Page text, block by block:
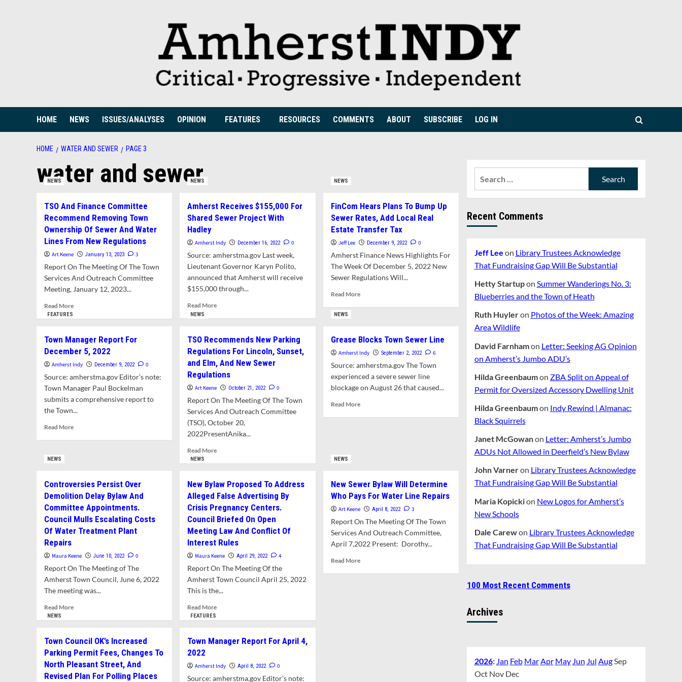
HOME NEWS ISSUES/ANALYSES OPINION FEATURES RESOURCES COMMENTS ABOUT SUBSCRIBE LOG IN
HOME WATER AND SEWER PAGE 3
water and sewer
NEWS
TSO And Finance Committee
Recommend Removing Town
Ownership Of Sewer And Water
Lines From New Regulations
Art Keene January 13, 2023 3
Report On The Meeting Of The Town
Services And Outreach Committee
Meeting, January 12, 2023...
Read MoreRead
And
Finance
Committee
Removing
Town
Ownership
Of
And
Water
NEWS
Amherst Receives $155,000 For
Shared Sewer Project With
Hadley
Amherst Indy December 16, 2022 0
Source: amherstma.gov Last week,
Lieutenant Governor Karyn Polito,
announced that Amherst will receive
$155,000 through...
Read MoreRead
Receives
$155,000
For
Shared
Project
With
Hadley
NEWS
FinCom Hears Plans To Bump Up
Sewer Rates, Add Local Real
Estate Transfer Tax
Jeff Lee December 9, 2022 0
Amherst Finance News Highlights For
The Week Of December 5, 2022 New
Sewer Regulations Will...
Read MoreRead
Plans
To
Up
Sewer
Rates,
Local
Real
FEATURES
Town Manager Report For
December 5, 2022
Amherst Indy December 9, 2022 0
Source: amherstma.gov Editor’s note:
Town Manager Paul Bockelman
submits a comprehensive report to
the Town...
Read MoreRead
For
December
2022
NEWS
TSO Recommends New Parking
Regulations For Lincoln, Sunset,
and Elm, And New Sewer
Regulations
Art Keene October 21, 2022 0
Report On The Meeting Of The Town
Services And Outreach Committee
(TSO), October 20,
2022PresentAnika...
Read MoreRead
Recommends
New
Parking
Regulations
For
Lincoln,
Sunset,
and
Elm,
New
Sewer
NEWS
Grease Blocks Town Sewer Line
Amherst Indy September 2, 2022 6
Source: amherstma.gov The Town
experienced a severe sewer line
blockage on August 26 that caused...
Read MoreRead
NEWS
Controversies Persist Over
Demolition Delay Bylaw And
Committee Appointments.
Council Mulls Escalating Costs
Of Water Treatment Plant
Repairs
Maura Keene June 10, 2022 0
Report On The Meeting of The
Amherst Town Council, June 6, 2022
The meeting was...
Read MoreRead
Persist
Over
Demolition
Delay
NEWS
New Bylaw Proposed To Address
Alleged False Advertising By
Crisis Pregnancy Centers.
Council Briefed On Open
Meeting Law And Conflict Of
Interest Rules
Maura Keene April 29, 2022 4
Report On The Meeting Of the
Amherst Town Council April 25, 2022
This is the...
Read MoreRead
Bylaw
To
NEWS
New Sewer Bylaw Will Determine
Who Pays For Water Line Repairs
Art Keene April 8, 2022 3
Report On The Meeting Of The Town
Services And Outreach Committee,
April 7,2022 Present: Dorothy...
Read MoreRead
NEWS
Town Council OK’s Increased
Parking Permit Fees, Changes To
North Pleasant Street, And
Revised Plan For Polling Places
FEATURES
Town Manager Report For April 4,
2022
Amherst Indy April 8, 2022 0
Source: amherstma.gov Editor’s note:
Recent Comments
Jeff Lee on Library Trustees Acknowledge
That Fundraising Gap Will Be Substantial
Hetty Startupon Summer Wanderings No. 3:
Blueberries and the Town of Heath
Ruth Huyleron Photos of the Week: Amazing
Area Wildlife
David Farnhamon Letter: Seeking AG Opinion
on Amherst’s Jumbo ADU’s
Hilda Greenbaumon ZBA Split on Appeal of
Permit for Oversized Accessory Dwelling Unit
Hilda Greenbaumon Indy Rewind | Almanac:
Black Squirrels
Janet McGowanon Letter: Amherst’s Jumbo
ADUs Not Allowed in Deerfield’s New Bylaw
John Varneron Library Trustees Acknowledge
That Fundraising Gap Will Be Substantial
Maria Kopickion New Logos for Amherst’s
New Schools
Dale Carewon Library Trustees Acknowledge
That Fundraising Gap Will Be Substantial
100 Most Recent Comments
Archives
2026: Jan Feb MarApr May Jun Jul AugSep
Oct Nov Dec